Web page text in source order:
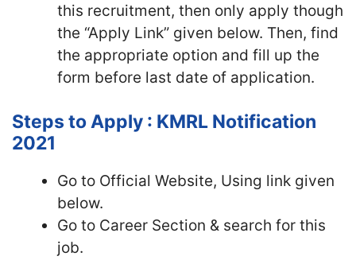
this recruitment, then only apply though
the “Apply Link” given below. Then, find
the appropriate option and fill up the
form before last date of application.
Steps to Apply : KMRL Notification
2021
Go to Official Website, Using link given
below.
Go to Career Section & search for this
job.